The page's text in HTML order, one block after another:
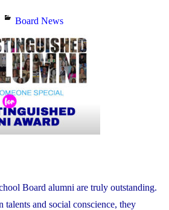
Categories
Board News
Board alumni are truly outstanding.
and social conscience, they